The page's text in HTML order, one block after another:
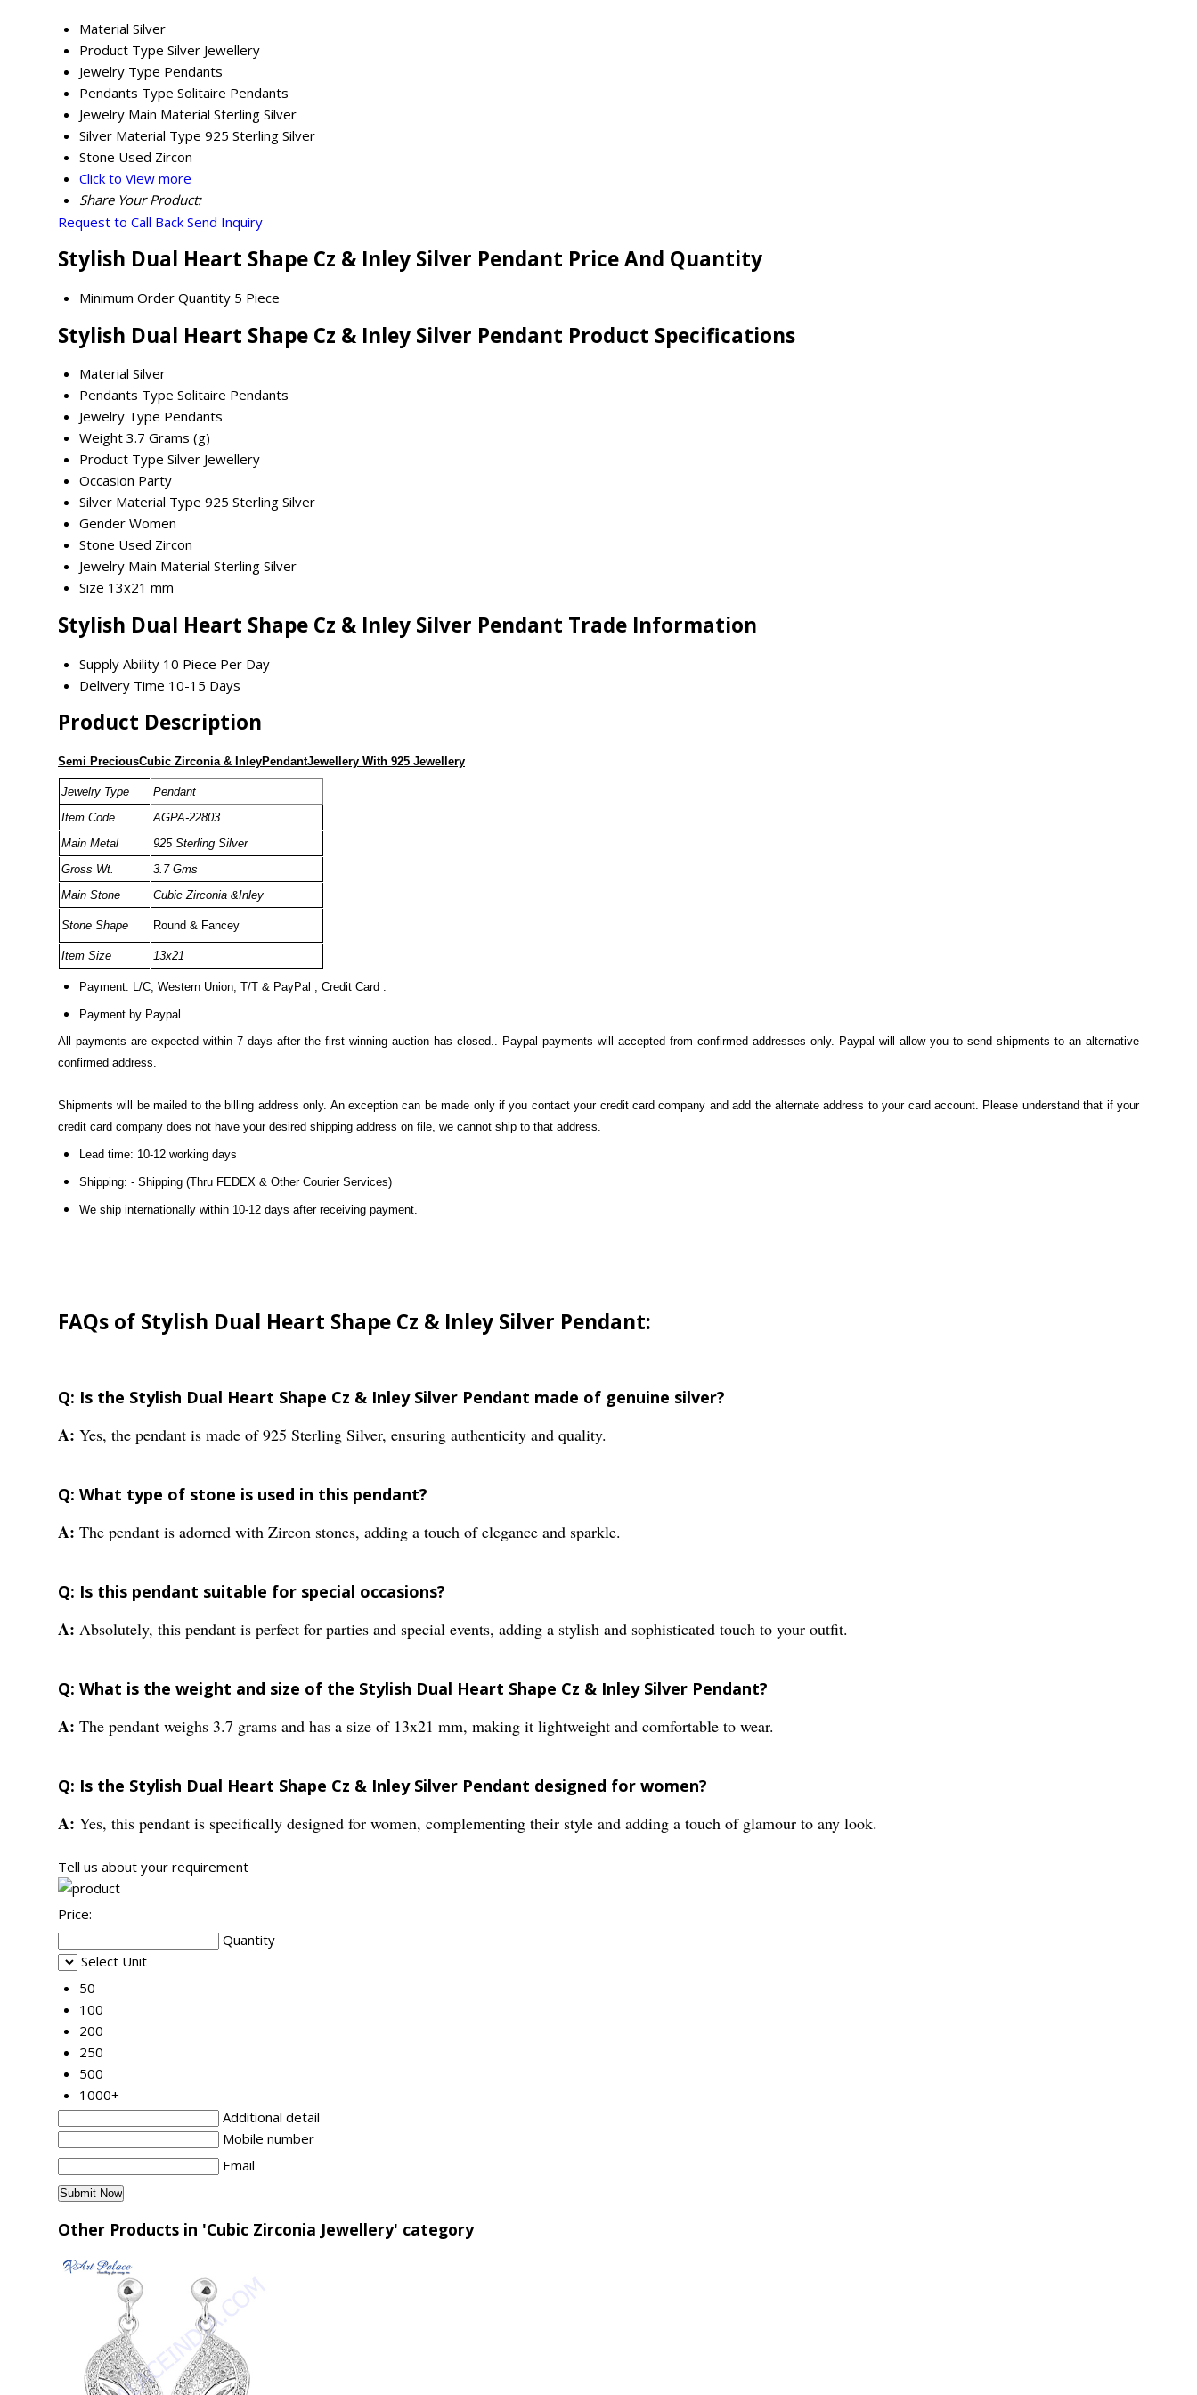
Material Silver
Product Type Silver Jewellery
Jewelry Type Pendants
Pendants Type Solitaire Pendants
Jewelry Main Material Sterling Silver
Silver Material Type 925 Sterling Silver
Stone Used Zircon
Click to View more
Share Your Product:
Request to Call Back Send Inquiry
Stylish Dual Heart Shape Cz & Inley Silver Pendant Price And Quantity
Minimum Order Quantity 5 Piece
Stylish Dual Heart Shape Cz & Inley Silver Pendant Product Specifications
Material Silver
Pendants Type Solitaire Pendants
Jewelry Type Pendants
Weight 3.7 Grams (g)
Product Type Silver Jewellery
Occasion Party
Silver Material Type 925 Sterling Silver
Gender Women
Stone Used Zircon
Jewelry Main Material Sterling Silver
Size 13x21 mm
Stylish Dual Heart Shape Cz & Inley Silver Pendant Trade Information
Supply Ability 10 Piece Per Day
Delivery Time 10-15 Days
Product Description
Semi PreciousCubic Zirconia & InleyPendantJewellery With 925 Jewellery
Jewelry Type
Pendant
Item Code
AGPA-22803
Main Metal
925 Sterling Silver
Gross Wt.
3.7 Gms
Main Stone
Cubic Zirconia &Inley
Stone Shape Round & Fancey
Item Size 13x21
Payment: L/C, Western Union, T/T & PayPal , Credit Card .
Payment by Paypal
All payments are expected within 7 days after the first winning auction has closed.. Paypal payments will accepted from confirmed addresses only. Paypal will allow you to send shipments to an alternative
confirmed address.
Shipments will be mailed to the billing address only. An exception can be made only if you contact your credit card company and add the alternate address to your card account. Please understand that if your
credit card company does not have your desired shipping address on file, we cannot ship to that address.
Lead time: 10-12 working days
Shipping: - Shipping (Thru FEDEX & Other Courier Services)
We ship internationally within 10-12 days after receiving payment.
FAQs of Stylish Dual Heart Shape Cz & Inley Silver Pendant:
Q: Is the Stylish Dual Heart Shape Cz & Inley Silver Pendant made of genuine silver?
A: Yes, the pendant is made of 925 Sterling Silver, ensuring authenticity and quality.
Q: What type of stone is used in this pendant?
A: The pendant is adorned with Zircon stones, adding a touch of elegance and sparkle.
Q: Is this pendant suitable for special occasions?
A: Absolutely, this pendant is perfect for parties and special events, adding a stylish and sophisticated touch to your outfit.
Q: What is the weight and size of the Stylish Dual Heart Shape Cz & Inley Silver Pendant?
A: The pendant weighs 3.7 grams and has a size of 13x21 mm, making it lightweight and comfortable to wear.
Q: Is the Stylish Dual Heart Shape Cz & Inley Silver Pendant designed for women?
A: Yes, this pendant is specifically designed for women, complementing their style and adding a touch of glamour to any look.
Tell us about your requirement
Price:
Quantity
Select Unit
50
100
200
250
500
1000+
Additional detail
Mobile number
Email
Other Products in 'Cubic Zirconia Jewellery' category